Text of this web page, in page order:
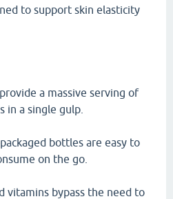
to support skin elasticity
a massive serving of
in a single gulp.
bottles are easy to
on the go.
vitamins bypass the need to